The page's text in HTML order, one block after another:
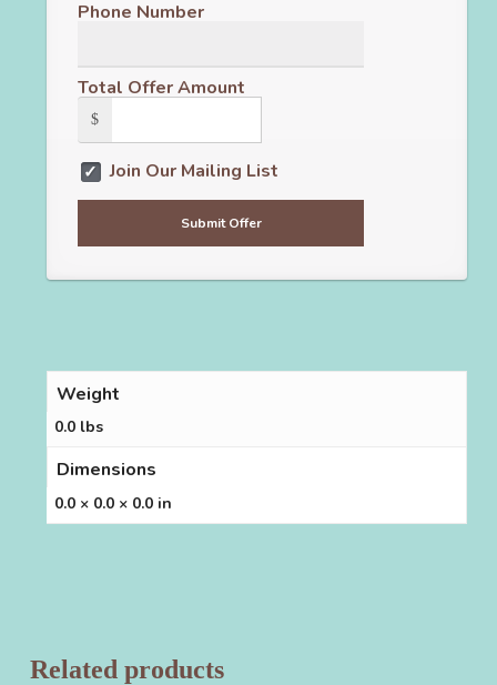
Phone Number
Total Offer Amount
$
Join Our Mailing List
Weight
0.0 lbs
Dimensions
0.0 × 0.0 × 0.0 in
Related products